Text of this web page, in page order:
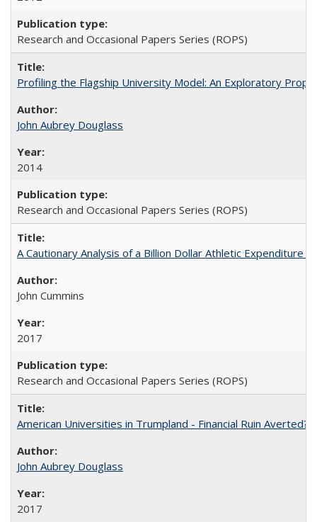
Research and Occasional Papers Series (ROPS)
Profiling the Flagship University Model: An Exploratory
John Aubrey Douglass
2014
Research and Occasional Papers Series (ROPS)
A Cautionary Analysis of a Billion Dollar Athletic Expenditure
John Cummins
2017
Research and Occasional Papers Series (ROPS)
American Universities in Trumpland​ ​-​ ​Financial​ ​Ruin​ ​Averted?
John Aubrey Douglass
2017